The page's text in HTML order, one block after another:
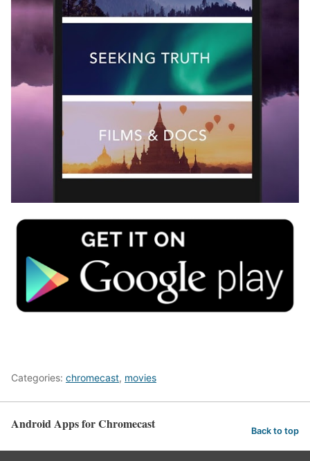
Categories: chromecast, movies
Android Apps for Chromecast Back to top